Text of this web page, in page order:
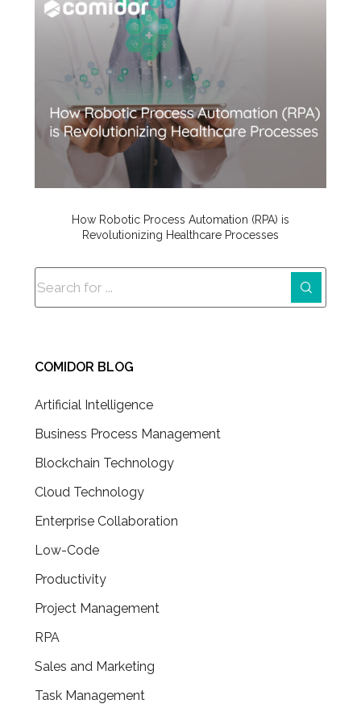
How Robotic Process Automation (RPA) is
Revolutionizing Healthcare Processes
COMIDOR BLOG
Artificial Intelligence
Business Process Management
Blockchain Technology
Cloud Technology
Enterprise Collaboration
Low-Code
Productivity
Project Management
RPA
Sales and Marketing
Task Management